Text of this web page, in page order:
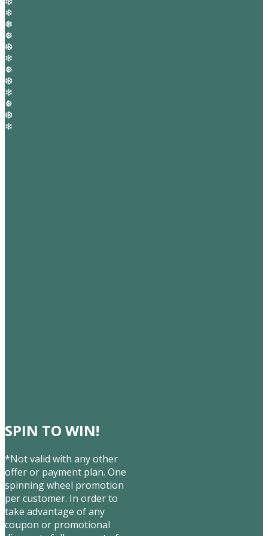
❄
❅
❅
❆
❄
❅
❆
❄
❅
❆
❄
SPIN TO WIN!
*Not valid with any other
offer or payment plan. One
spinning wheel promotion
per customer. In order to
take advantage of any
coupon or promotional